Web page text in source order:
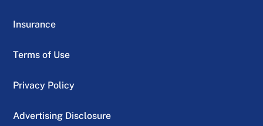
Insurance
Terms of Use
Privacy Policy
Advertising Disclosure